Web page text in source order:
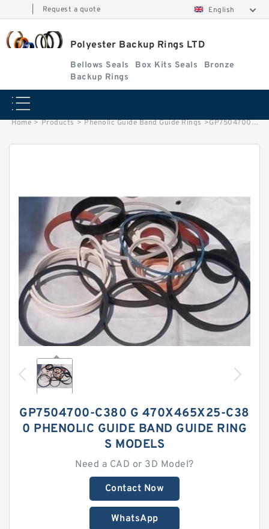
Request a quote English
Polyester Backup Rings LTD
Bellows Seals Box Kits Seals
Bronze
Backup Rings
Home > Products > Phenolic Guide Band Guide Rings >GP7504700-C380 G 470X465X25-C380 Phenolic Guide Band Guide Rings
GP7504700-C380 G 470X465X25-C38
0 PHENOLIC GUIDE BAND GUIDE RING
S MODELS
Need a CAD or 3D Model?
Contact Now
WhatsApp